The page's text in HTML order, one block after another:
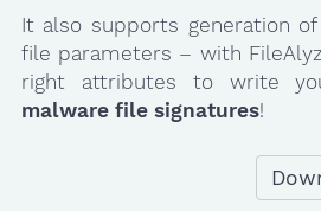
It also supports generation of
file parameters – with
right attributes to write
malware file signatures!